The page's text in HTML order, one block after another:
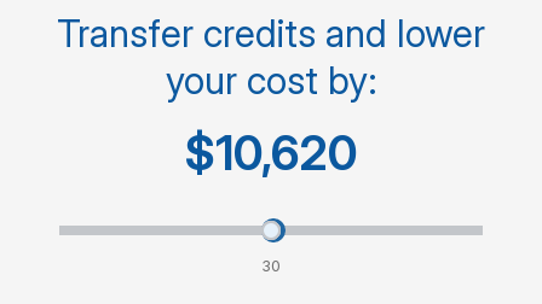
Cost per course
Cost for 120-credit degree
Transfer credits and lower
your cost by:
$10,620
Transfer credits and lower your cost by:
30